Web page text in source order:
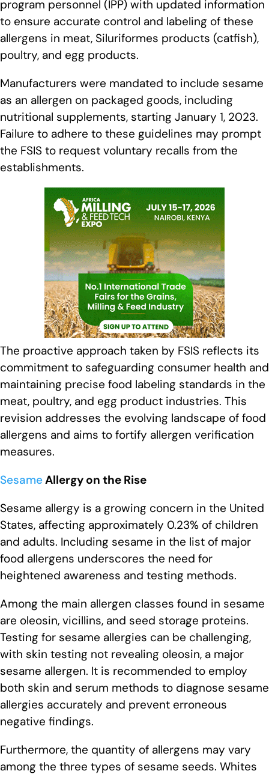
program personnel (IPP) with updated information
to ensure accurate control and labeling of these
allergens in meat, Siluriformes products (catfish),
poultry, and egg products.
Manufacturers were mandated to include sesame
as an allergen on packaged goods, including
nutritional supplements, starting January 1, 2023.
Failure to adhere to these guidelines may prompt
the FSIS to request voluntary recalls from the
establishments.
The proactive approach taken by FSIS reflects its
commitment to safeguarding consumer health and
maintaining precise food labeling standards in the
meat, poultry, and egg product industries. This
revision addresses the evolving landscape of food
allergens and aims to fortify allergen verification
measures.
SesameAllergy on the Rise
Sesame allergy is a growing concern in the United
States, affecting approximately 0.23% of children
and adults. Including sesame in the list of major
food allergens underscores the need for
heightened awareness and testing methods.
Among the main allergen classes found in sesame
are oleosin, vicillins, and seed storage proteins.
Testing for sesame allergies can be challenging,
with skin testing not revealing oleosin, a major
sesame allergen. It is recommended to employ
both skin and serum methods to diagnose sesame
allergies accurately and prevent erroneous
negative findings.
Furthermore, the quantity of allergens may vary
among the three types of sesame seeds. Whites